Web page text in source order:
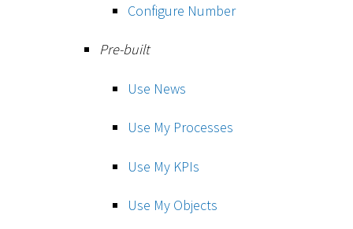
Configure Number
Pre-built
Use News
Use My Processes
Use My KPIs
Use My Objects